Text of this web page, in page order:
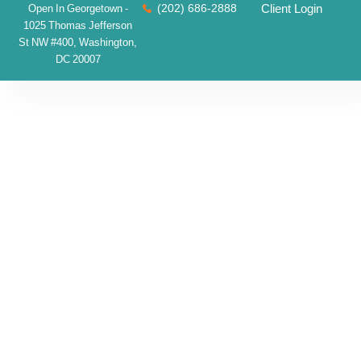
Open In Georgetown -
1025 Thomas Jefferson
St NW #400, Washington,
DC 20007
(202) 686-2888 Client Login